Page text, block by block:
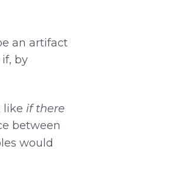
an artifact
by
like if there
between
would